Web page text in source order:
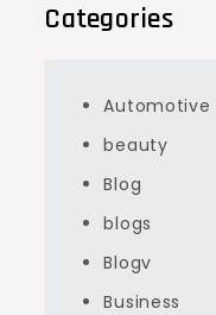
Categories
Automotive
beauty
Blog
blogs
Blogv
Business